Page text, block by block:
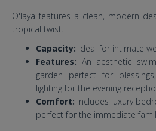
O'laya features a clean, modern
tropical twist.
Capacity: Ideal for intimate
Features: An aesthetic
garden perfect for
lighting for the evening
Comfort: Includes luxury
perfect for the immediate